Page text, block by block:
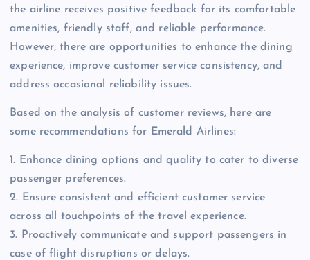
the airline receives positive feedback for its comfortable
amenities, friendly staff, and reliable performance.
However, there are opportunities to enhance the dining
experience, improve customer service consistency, and
address occasional reliability issues.
Based on the analysis of customer reviews, here are
some recommendations for Emerald Airlines:
1. Enhance dining options and quality to cater to diverse
passenger preferences.
2. Ensure consistent and efficient customer service
across all touchpoints of the travel experience.
3. Proactively communicate and support passengers in
case of flight disruptions or delays.